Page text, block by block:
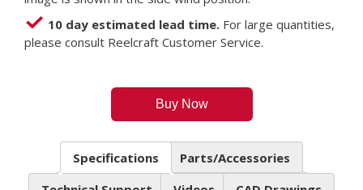
10 day estimated lead time. For large quantities,
please consult Reelcraft Customer Service.
Buy Now
Specifications
Parts/Accessories